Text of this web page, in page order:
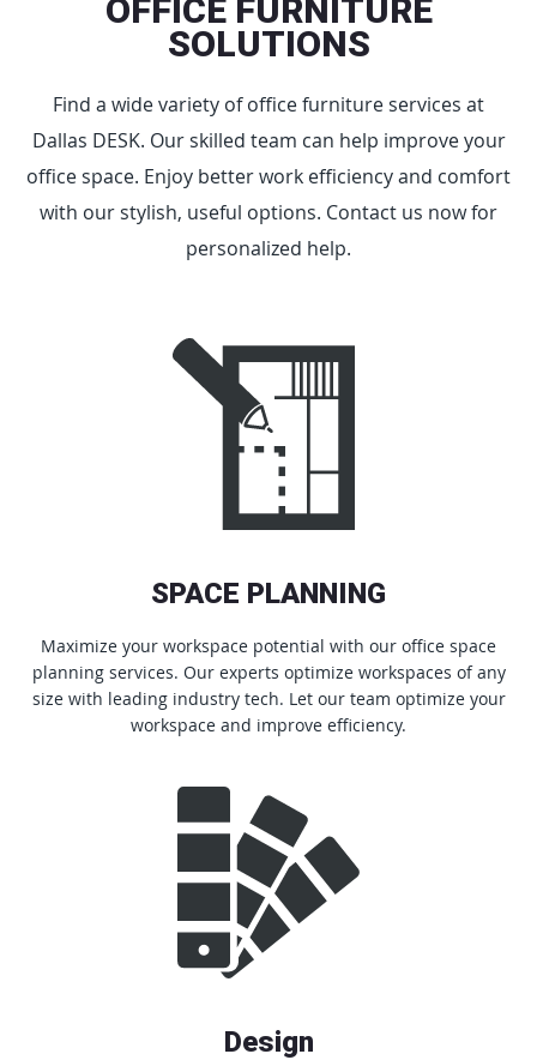
OFFICE FURNITURE
SOLUTIONS
Find a wide variety of office furniture services at
Dallas DESK. Our skilled team can help improve your
office space. Enjoy better work efficiency and comfort
with our stylish, useful options. Contact us now for
personalized help.
SPACE PLANNING
Maximize your workspace potential with our office space
planning services. Our experts optimize workspaces of any
size with leading industry tech. Let our team optimize your
workspace and improve efficiency.
Design